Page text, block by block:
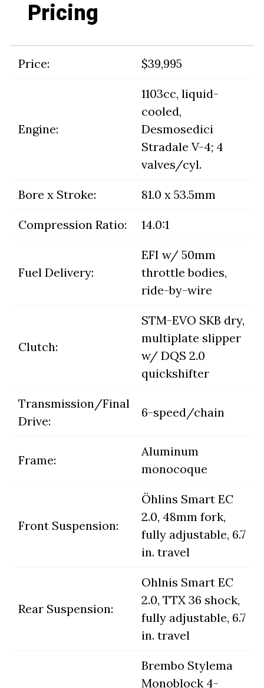
Pricing
Price: $39,995
Engine:
1103cc, liquid-
cooled,
Desmosedici
Stradale V-4; 4
valves/cyl.
Bore x Stroke: 81.0 x 53.5mm
Compression Ratio: 14.0:1
Fuel Delivery:
EFI w/ 50mm
throttle bodies,
ride-by-wire
Clutch:
STM-EVO SKB dry,
multiplate slipper
w/ DQS 2.0
quickshifter
Transmission/Final
Drive:
6-speed/chain
Frame:
Aluminum
monocoque
Front Suspension:
Öhlins Smart EC
2.0, 48mm fork,
fully adjustable, 6.7
in. travel
Rear Suspension:
Ohlnis Smart EC
2.0, TTX 36 shock,
fully adjustable, 6.7
in. travel
Brembo Stylema
Monoblock 4-